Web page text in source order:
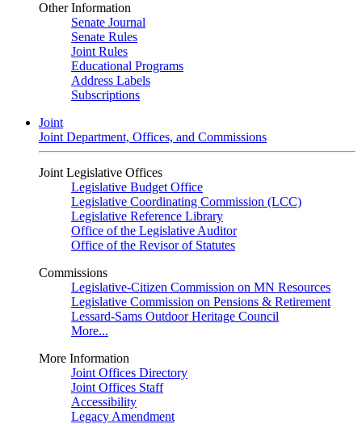
Other Information
Senate Journal
Senate Rules
Joint Rules
Educational Programs
Address Labels
Subscriptions
Joint
Joint Department, Offices, and Commissions
Joint Legislative Offices
Legislative Budget Office
Legislative Coordinating Commission (LCC)
Legislative Reference Library
Office of the Legislative Auditor
Office of the Revisor of Statutes
Commissions
Legislative-Citizen Commission on MN Resources
Legislative Commission on Pensions & Retirement
Lessard-Sams Outdoor Heritage Council
More...
More Information
Joint Offices Directory
Joint Offices Staff
Accessibility
Legacy Amendment